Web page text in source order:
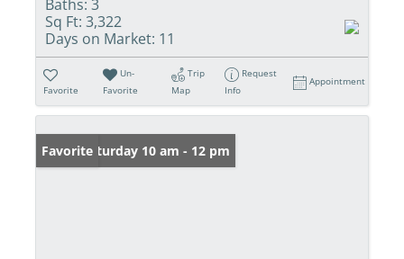
Baths: 3
Sq Ft: 3,322
Days on Market: 11
Favorite
Un-
Favorite
Trip
Map
Request
Info
Appointment
Open: Saturday 10 am - 12 pm
Favorite